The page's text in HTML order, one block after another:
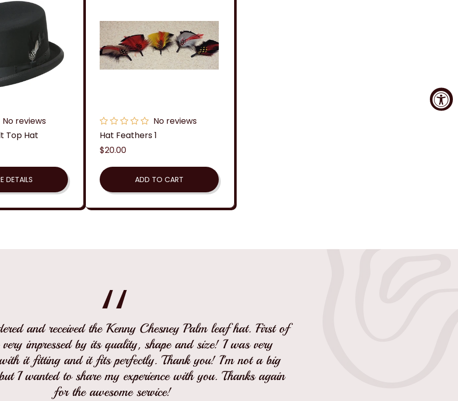
No reviews
Top Hat
DETAILS
No reviews
Hat Feathers 1
Regular
$20.00
ADD TO CART
and received the Kenny Chesney Palm leaf hat. First of
impressed by its quality, shape and size! I was very
with it fitting and it fits perfectly. Thank you! I'm not a big
I wanted to share my experience with you. Thanks again
for the awesome service!